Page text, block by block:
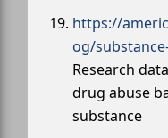
https://
og/
Research
drug abuse
substance